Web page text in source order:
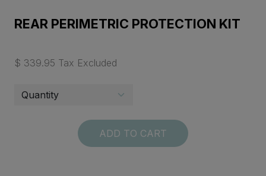
REAR PERIMETRIC PROTECTION KIT
$ 339.95 Tax Excluded
ADD TO CART